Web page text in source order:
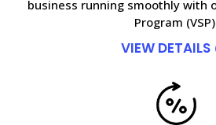
business running smoothly with
Program
VIEW DETAILS